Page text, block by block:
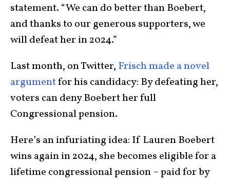
statement. “We can do better than Boebert,
and thanks to our generous supporters, we
will defeat her in 2024.”
Last month, on Twitter, Frisch made a novel
argumentfor his candidacy: By defeating her,
voters can deny Boebert her full
Congressional pension.
Here’s an infuriating idea: If Lauren Boebert
wins again in 2024, she becomes eligible for a
lifetime congressional pension – paid for by